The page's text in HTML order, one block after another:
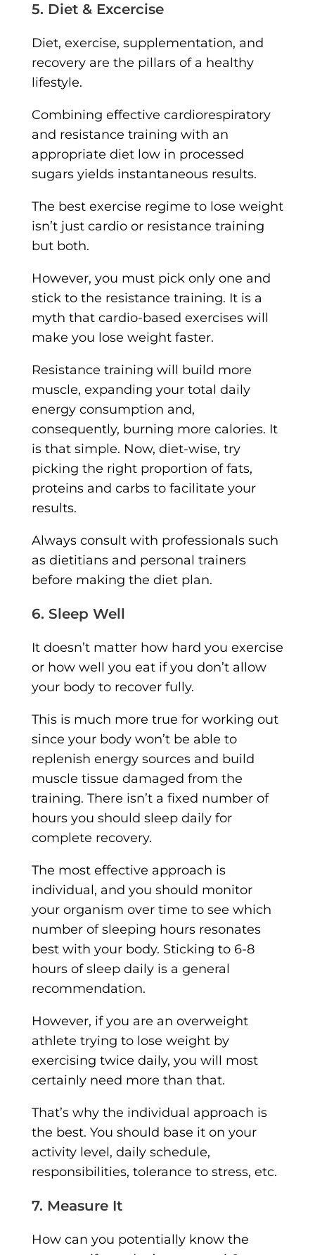
5. Diet & Excercise
Diet, exercise, supplementation, and
recovery are the pillars of a healthy
lifestyle.
Combining effective cardiorespiratory
and resistance training with an
appropriate diet low in processed
sugars yields instantaneous results.
The best exercise regime to lose weight
isn’t just cardio or resistance training
but both.
However, you must pick only one and
stick to the resistance training. It is a
myth that cardio-based exercises will
make you lose weight faster.
Resistance training will build more
muscle, expanding your total daily
energy consumption and,
consequently, burning more calories. It
is that simple. Now, diet-wise, try
picking the right proportion of fats,
proteins and carbs to facilitate your
results.
Always consult with professionals such
as dietitians and personal trainers
before making the diet plan.
6. Sleep Well
It doesn’t matter how hard you exercise
or how well you eat if you don’t allow
your body to recover fully.
This is much more true for working out
since your body won’t be able to
replenish energy sources and build
muscle tissue damaged from the
training. There isn’t a fixed number of
hours you should sleep daily for
complete recovery.
The most effective approach is
individual, and you should monitor
your organism over time to see which
number of sleeping hours resonates
best with your body. Sticking to 6-8
hours of sleep daily is a general
recommendation.
However, if you are an overweight
athlete trying to lose weight by
exercising twice daily, you will most
certainly need more than that.
That’s why the individual approach is
the best. You should base it on your
activity level, daily schedule,
responsibilities, tolerance to stress, etc.
7. Measure It
How can you potentially know the